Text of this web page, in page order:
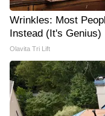
Wrinkles: Most
Instead (It's Genius)
Olavita Tri Lift